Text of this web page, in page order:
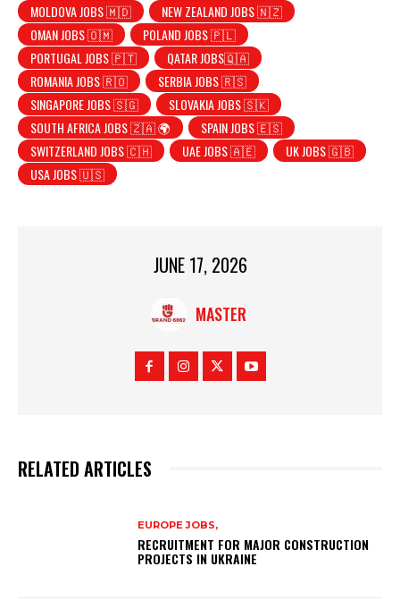
MOLDOVA JOBS 🇲🇩
NEW ZEALAND JOBS 🇳🇿
OMAN JOBS 🇴🇲
POLAND JOBS 🇵🇱
PORTUGAL JOBS 🇵🇹
QATAR JOBS🇶🇦
ROMANIA JOBS 🇷🇴
SERBIA JOBS 🇷🇸
SINGAPORE JOBS 🇸🇬
SLOVAKIA JOBS 🇸🇰
SOUTH AFRICA JOBS 🇿🇦 🌍
SPAIN JOBS 🇪🇸
SWITZERLAND JOBS 🇨🇭
UAE JOBS 🇦🇪
UK JOBS 🇬🇧
USA JOBS 🇺🇸
JUNE 17, 2026
MASTER
RELATED ARTICLES
EUROPE JOBS,
RECRUITMENT FOR MAJOR CONSTRUCTION
PROJECTS IN UKRAINE